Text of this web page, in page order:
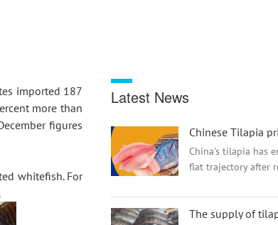
imported 187
more than
figures
whitefish. For
Latest News
China's tilapia has
flat trajectory after
plummet by 30%
speculation over